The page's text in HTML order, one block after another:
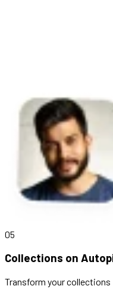
05
Collections on
Transform your